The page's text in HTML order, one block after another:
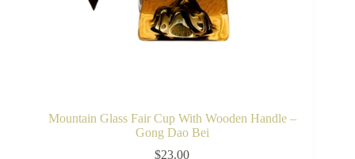
Mountain Glass Fair Cup With Wooden Handle –
Gong Dao Bei
$23.00